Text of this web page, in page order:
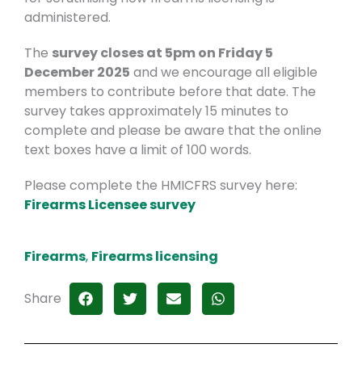
administered.
The survey closes at 5pm on Friday 5
December 2025 and we encourage all eligible
members to contribute before that date. The
survey takes approximately 15 minutes to
complete and please be aware that the online
text boxes have a limit of 100 words.
Please complete the HMICFRS survey here:
Firearms Licensee survey
Firearms, Firearms licensing
Share